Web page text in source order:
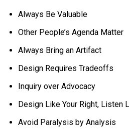
Always Be Valuable
Other People’s Agenda Matter
Always Bring an Artifact
Design Requires Tradeoffs
Inquiry over Advocacy
Design Like Your Right, Listen
Avoid Paralysis by Analysis